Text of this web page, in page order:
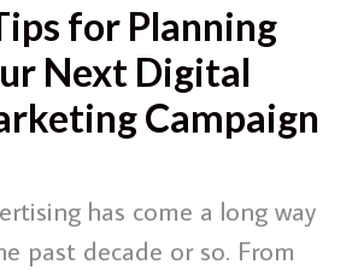
for Planning
Next Digital
Campaign
has come a long way
past decade or so. From